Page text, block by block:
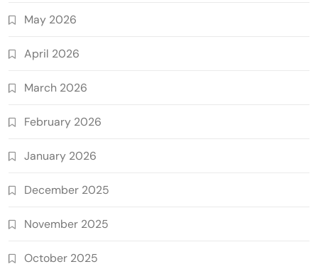
May 2026
April 2026
March 2026
February 2026
January 2026
December 2025
November 2025
October 2025